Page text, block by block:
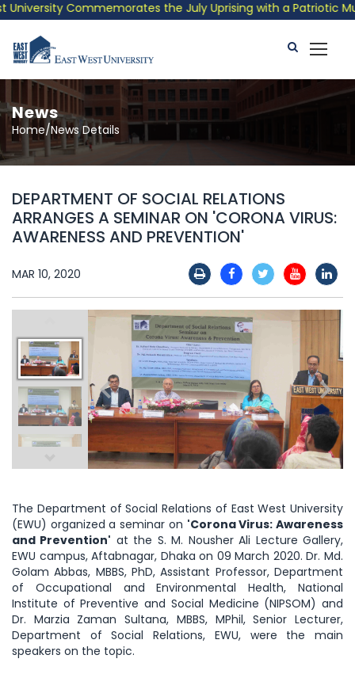
Commemorates the July Uprising with a Patriotic
News
Home/News Details
DEPARTMENT OF SOCIAL RELATIONS
ARRANGES A SEMINAR ON 'CORONA VIRUS:
AWARENESS AND PREVENTION'
MAR 10, 2020
The Department of Social Relations of East West University
(EWU) organized a seminar on 'Corona Virus: Awareness
and Prevention' at the S. M. Nousher Ali Lecture Gallery,
EWU campus, Aftabnagar, Dhaka on 09 March 2020. Dr. Md.
Golam Abbas, MBBS, PhD, Assistant Professor, Department
of Occupational and Environmental Health, National
Institute of Preventive and Social Medicine (NIPSOM) and
Dr. Marzia Zaman Sultana, MBBS, MPhil, Senior Lecturer,
Department of Social Relations, EWU, were the main
speakers on the topic.